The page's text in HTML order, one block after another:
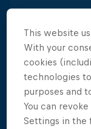
1
Score
This website
With your
cookies
technologies
purposes and
You can
Settings in the